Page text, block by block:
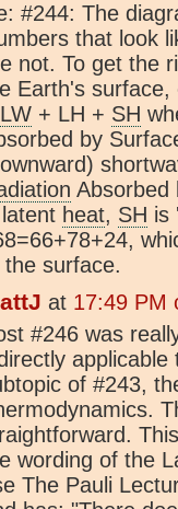
#244: The
that look
not. To get the
Earth's
LW + LH + SH
by
Absorbed
heat, SH is
the surface.
at 17:49 PM
#246 was
of #243,
wording of the
The Pauli